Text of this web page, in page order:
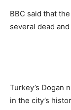
BBC said that
several dead
Turkey’s Dogan
in the city’s